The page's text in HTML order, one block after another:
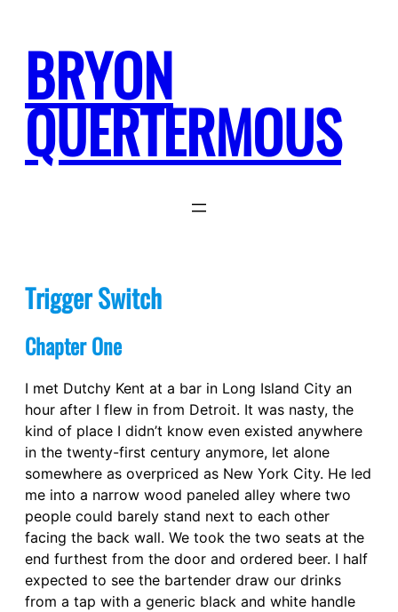
content
BRYON
QUERTERMOUS
Trigger Switch
Chapter One
I met Dutchy Kent at a bar in Long Island City an
hour after I flew in from Detroit. It was nasty, the
kind of place I didn’t know even existed anywhere
in the twenty-first century anymore, let alone
somewhere as overpriced as New York City. He led
me into a narrow wood paneled alley where two
people could barely stand next to each other
facing the back wall. We took the two seats at the
end furthest from the door and ordered beer. I half
expected to see the bartender draw our drinks
from a tap with a generic black and white handle